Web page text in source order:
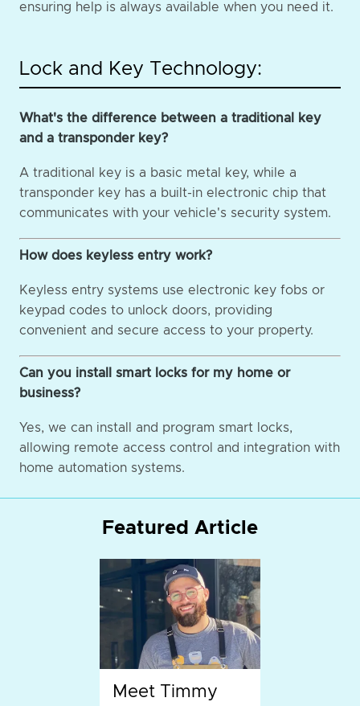
ensuring help is always available when you need it.
Lock and Key Technology:
What's the difference between a traditional key
and a transponder key?
A traditional key is a basic metal key, while a
transponder key has a built-in electronic chip that
communicates with your vehicle's security system.
How does keyless entry work?
Keyless entry systems use electronic key fobs or
keypad codes to unlock doors, providing
convenient and secure access to your property.
Can you install smart locks for my home or
business?
Yes, we can install and program smart locks,
allowing remote access control and integration with
home automation systems.
Featured Article
Meet Timmy